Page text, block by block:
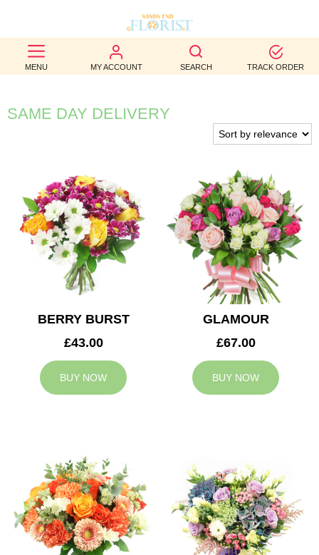
MENU MY ACCOUNT SEARCH TRACK ORDER
BEST
SELLERS
BIRTHDAY
WEDDINGS
FUNERAL
AUTUMN
CONTACT
SAME DAY DELIVERY
BERRY BURST
£43.00
BUY NOW
GLAMOUR
£67.00
BUY NOW